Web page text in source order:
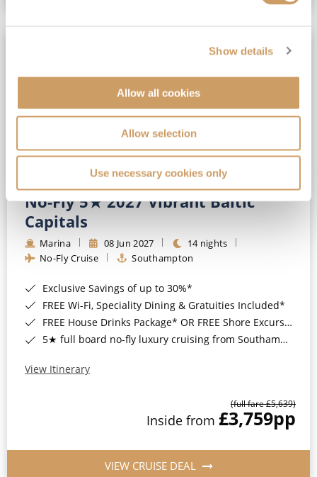
Show details
Allow all cookies
Allow selection
Use necessary cookies only
No-Fly 5★ 2027 Vibrant Baltic
Capitals
Marina 08 Jun 2027
14 nights
No-Fly Cruise
Southampton
Exclusive Savings of up to 30%*
FREE Wi-Fi, Speciality Dining & Gratuities Included*
FREE House Drinks Package* OR FREE Shore Excursion Credit of up to $800*
5★ full board no-fly luxury cruising from Southampton*
View Itinerary
(full fare £5,639)
Inside from £3,759pp
VIEW CRUISE DEAL